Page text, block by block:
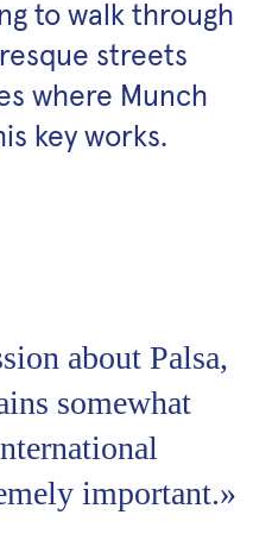
to walk through
streets
where Munch
key works.
about Palsa,
somewhat
important.»